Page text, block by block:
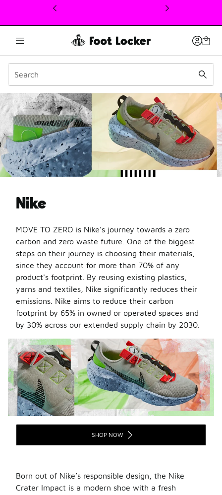
This link will open in a new window
What is Nike Move to
Nike
MOVE TO ZERO is Nike’s journey towards a zero
carbon and zero waste future. One of the biggest
steps on their journey is choosing their materials,
since they account for more than 70% of any
product's footprint. By reusing existing plastics,
yarns and textiles, Nike significantly reduces their
emissions. Nike aims to reduce their carbon
footprint by 65% in owned or operated spaces and
by 30% across our extended supply chain by 2030.
SHOP NOW
Born out of Nike’s responsible design, the Nike
Crater Impact is a modern shoe with a fresh